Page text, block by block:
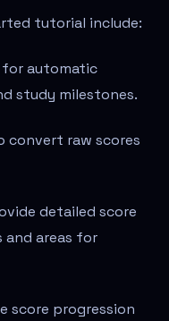
tutorial include:
automatic
study milestones.
convert raw scores
detailed score
areas for
score progression